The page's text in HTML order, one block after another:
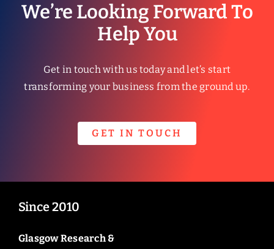
We’re Looking Forward To
Help You
Get in touch with us today and let’s start
transforming your business from the ground up.
GET IN TOUCH
Since 2010
Glasgow Research &